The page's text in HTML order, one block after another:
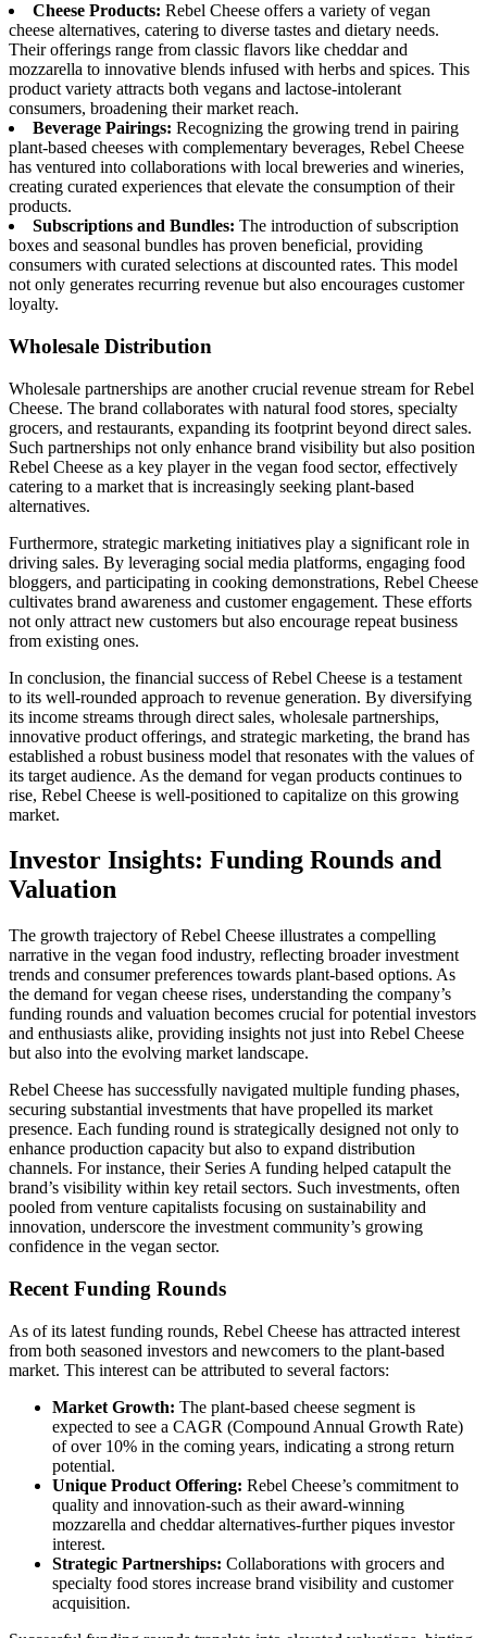
Cheese Products: Rebel Cheese offers a variety of vegan
cheese alternatives, catering to diverse tastes and dietary needs.
Their offerings range from classic flavors like cheddar and
mozzarella to innovative blends infused with herbs and spices. This
product variety attracts both vegans and lactose-intolerant
consumers, broadening their market reach.
Beverage Pairings: Recognizing the growing trend in pairing
plant-based cheeses with complementary beverages, Rebel Cheese
has ventured into collaborations with local breweries and wineries,
creating curated experiences that elevate the consumption of their
products.
Subscriptions and Bundles: The introduction of subscription
boxes and seasonal bundles has proven beneficial, providing
consumers with curated selections at discounted rates. This model
not only generates recurring revenue but also encourages customer
loyalty.
Wholesale Distribution
Wholesale partnerships are another crucial revenue stream for Rebel
Cheese. The brand collaborates with natural food stores, specialty
grocers, and restaurants, expanding its footprint beyond direct sales.
Such partnerships not only enhance brand visibility but also position
Rebel Cheese as a key player in the vegan food sector, effectively
catering to a market that is increasingly seeking plant-based
alternatives.
Furthermore, strategic marketing initiatives play a significant role in
driving sales. By leveraging social media platforms, engaging food
bloggers, and participating in cooking demonstrations, Rebel Cheese
cultivates brand awareness and customer engagement. These efforts
not only attract new customers but also encourage repeat business
from existing ones.
In conclusion, the financial success of Rebel Cheese is a testament
to its well-rounded approach to revenue generation. By diversifying
its income streams through direct sales, wholesale partnerships,
innovative product offerings, and strategic marketing, the brand has
established a robust business model that resonates with the values of
its target audience. As the demand for vegan products continues to
rise, Rebel Cheese is well-positioned to capitalize on this growing
market.
Investor Insights: Funding Rounds and
Valuation
The growth trajectory of Rebel Cheese illustrates a compelling
narrative in the vegan food industry, reflecting broader investment
trends and consumer preferences towards plant-based options. As
the demand for vegan cheese rises, understanding the company’s
funding rounds and valuation becomes crucial for potential investors
and enthusiasts alike, providing insights not just into Rebel Cheese
but also into the evolving market landscape.
Rebel Cheese has successfully navigated multiple funding phases,
securing substantial investments that have propelled its market
presence. Each funding round is strategically designed not only to
enhance production capacity but also to expand distribution
channels. For instance, their Series A funding helped catapult the
brand’s visibility within key retail sectors. Such investments, often
pooled from venture capitalists focusing on sustainability and
innovation, underscore the investment community’s growing
confidence in the vegan sector.
Recent Funding Rounds
As of its latest funding rounds, Rebel Cheese has attracted interest
from both seasoned investors and newcomers to the plant-based
market. This interest can be attributed to several factors:
Market Growth: The plant-based cheese segment is
expected to see a CAGR (Compound Annual Growth Rate)
of over 10% in the coming years, indicating a strong return
potential.
Unique Product Offering: Rebel Cheese’s commitment to
quality and innovation-such as their award-winning
mozzarella and cheddar alternatives-further piques investor
interest.
Strategic Partnerships: Collaborations with grocers and
specialty food stores increase brand visibility and customer
acquisition.